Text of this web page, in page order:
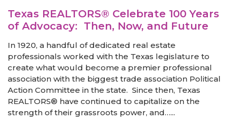
Texas REALTORS® Celebrate 100 Years
of Advocacy: Then, Now, and Future
In 1920, a handful of dedicated real estate
professionals worked with the Texas legislature to
create what would become a premier professional
association with the biggest trade association Political
Action Committee in the state. Since then, Texas
REALTORS® have continued to capitalize on the
strength of their grassroots power, and…...